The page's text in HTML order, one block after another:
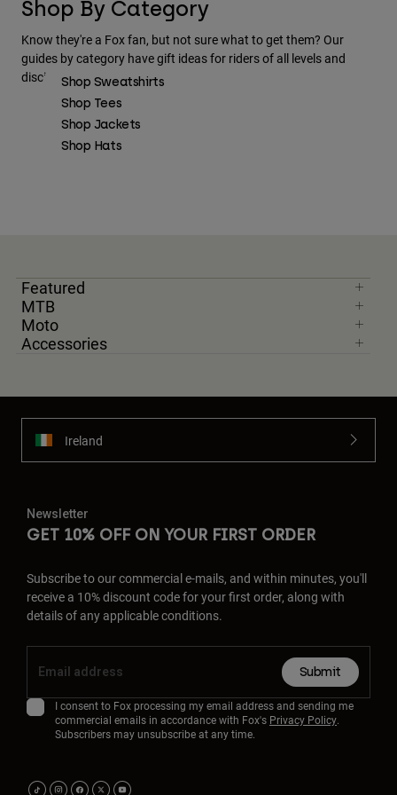
Shop By Category
Know they're a Fox fan, but not sure what to get them? Our
guides by category have gift ideas for riders of all levels and
disciplines.Shop Sweatshirts
Shop Tees
Shop Jackets
Shop Hats
Featured
MTB
Moto
Accessories
Ireland
Newsletter
GET 10% OFF ON YOUR FIRST ORDER
Subscribe to our commercial e-mails, and within minutes, you'll
receive a 10% discount code for your first order, along with
details of any applicable conditions.
Submit
I consent to Fox processing my email address and sending me
commercial emails in accordance with Fox's Privacy Policy.
Subscribers may unsubscribe at any time.